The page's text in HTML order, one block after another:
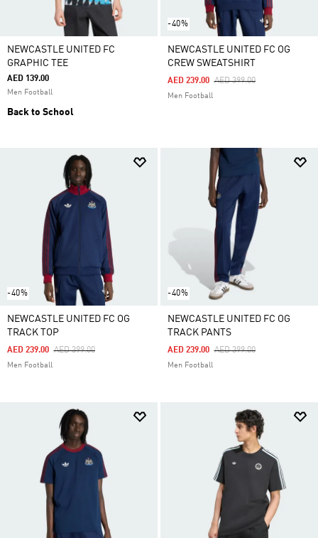
NEWCASTLE UNITED FC
GRAPHIC TEE
AED 139.00
Men Football
Back to School
-40%
NEWCASTLE UNITED FC OG
CREW SWEATSHIRT
Price Reduced From
AED 399.00To
AED 239.00
Men Football
-40%
NEWCASTLE UNITED FC OG
TRACK TOP
Price Reduced From
AED 399.00To
AED 239.00
Men Football
-40%
NEWCASTLE UNITED FC OG
TRACK PANTS
Price Reduced From
AED 399.00To
AED 239.00
Men Football